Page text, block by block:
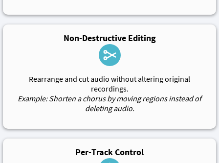
Non-Destructive Editing
Rearrange and cut audio without altering original
recordings.
Example: Shorten a chorus by moving regions instead of
deleting audio.
Per-Track Control